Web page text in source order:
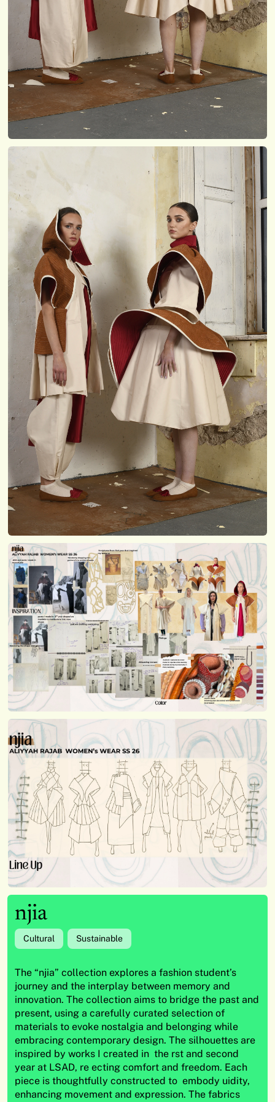
njia
Cultural Sustainable
The “njia” collection explores a fashion student’s
journey and the interplay between memory and
innovation. The collection aims to bridge the past and
present, using a carefully curated selection of
materials to evoke nostalgia and belonging while
embracing contemporary design. The silhouettes are
inspired by works I created in the rst and second
year at LSAD, re ecting comfort and freedom. Each
piece is thoughtfully constructed to embody uidity,
enhancing movement and expression. The fabrics